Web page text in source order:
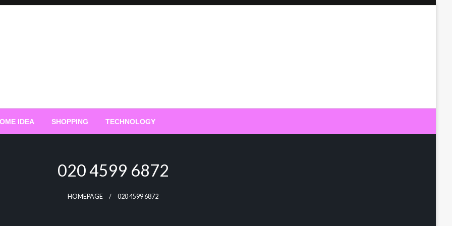
IDEA SHOPPING TECHNOLOGY
020 4599 6872
HOMEPAGE 020 4599 6872